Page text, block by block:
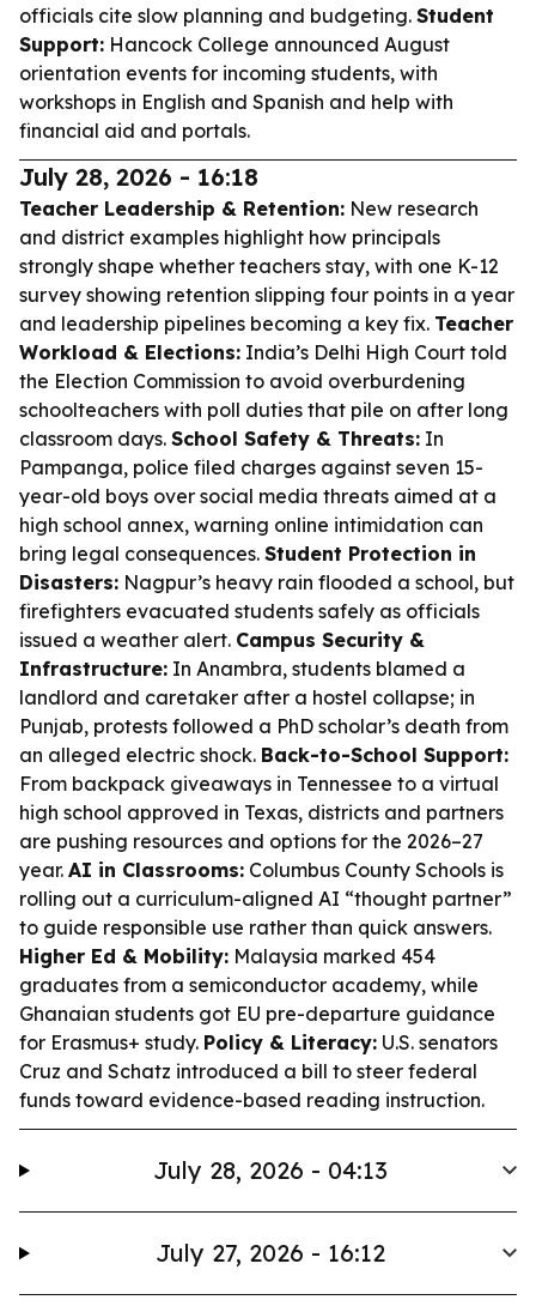
officials cite slow planning and budgeting. Student
Support: Hancock College announced August
orientation events for incoming students, with
workshops in English and Spanish and help with
financial aid and portals.
July 28, 2026 - 16:18
Teacher Leadership & Retention: New research
and district examples highlight how principals
strongly shape whether teachers stay, with one K-12
survey showing retention slipping four points in a year
and leadership pipelines becoming a key fix. Teacher
Workload & Elections: India’s Delhi High Court told
the Election Commission to avoid overburdening
schoolteachers with poll duties that pile on after long
classroom days. School Safety & Threats: In
Pampanga, police filed charges against seven 15-
year-old boys over social media threats aimed at a
high school annex, warning online intimidation can
bring legal consequences. Student Protection in
Disasters: Nagpur’s heavy rain flooded a school, but
firefighters evacuated students safely as officials
issued a weather alert. Campus Security &
Infrastructure: In Anambra, students blamed a
landlord and caretaker after a hostel collapse; in
Punjab, protests followed a PhD scholar’s death from
an alleged electric shock. Back-to-School Support:
From backpack giveaways in Tennessee to a virtual
high school approved in Texas, districts and partners
are pushing resources and options for the 2026–27
year. AI in Classrooms: Columbus County Schools is
rolling out a curriculum-aligned AI “thought partner”
to guide responsible use rather than quick answers.
Higher Ed & Mobility: Malaysia marked 454
graduates from a semiconductor academy, while
Ghanaian students got EU pre-departure guidance
for Erasmus+ study. Policy & Literacy: U.S. senators
Cruz and Schatz introduced a bill to steer federal
funds toward evidence-based reading instruction.
July 28, 2026 - 04:13
July 27, 2026 - 16:12